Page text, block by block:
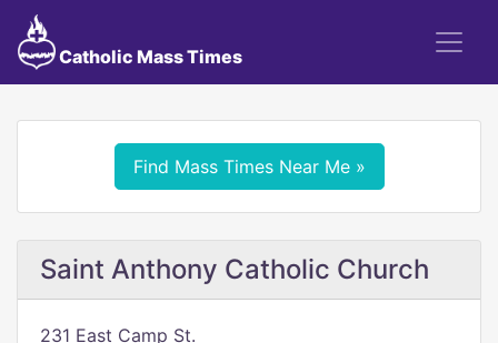
Catholic Mass Times
Find Mass Times Near Me »
Saint Anthony Catholic Church
231 East Camp St.